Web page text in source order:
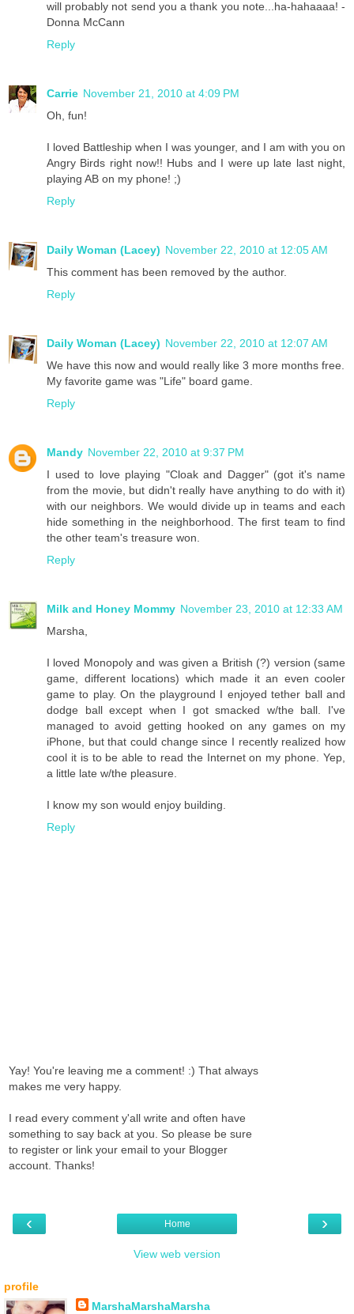
will probably not send you a thank you note...ha-hahaaaa! -
Donna McCann
Reply
Carrie November 21, 2010 at 4:09 PM
Oh, fun!
I loved Battleship when I was younger, and I am with you on
Angry Birds right now!! Hubs and I were up late last night,
playing AB on my phone! ;)
Reply
Daily Woman (Lacey) November 22, 2010 at 12:05 AM
This comment has been removed by the author.
Reply
Daily Woman (Lacey) November 22, 2010 at 12:07 AM
We have this now and would really like 3 more months free.
My favorite game was "Life" board game.
Reply
Mandy November 22, 2010 at 9:37 PM
I used to love playing "Cloak and Dagger" (got it's name
from the movie, but didn't really have anything to do with it)
with our neighbors. We would divide up in teams and each
hide something in the neighborhood. The first team to find
the other team's treasure won.
Reply
Milk and Honey Mommy November 23, 2010 at 12:33 AM
Marsha,
I loved Monopoly and was given a British (?) version (same
game, different locations) which made it an even cooler
game to play. On the playground I enjoyed tether ball and
dodge ball except when I got smacked w/the ball. I've
managed to avoid getting hooked on any games on my
iPhone, but that could change since I recently realized how
cool it is to be able to read the Internet on my phone. Yep,
a little late w/the pleasure.
I know my son would enjoy building.
Reply
Yay! You're leaving me a comment! :) That always
makes me very happy.
I read every comment y'all write and often have
something to say back at you. So please be sure
to register or link your email to your Blogger
account. Thanks!
‹ ›
Home
View web version
profile
MarshaMarshaMarsha